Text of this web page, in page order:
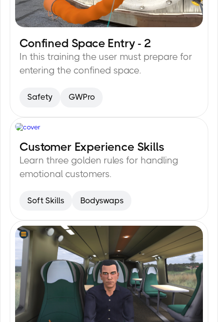
20min
Confined Space Entry - 2
In this training the user must prepare for
entering the confined space.
Safety GWPro
15min
Customer Experience Skills
Learn three golden rules for handling
emotional customers.
Soft Skills Bodyswaps